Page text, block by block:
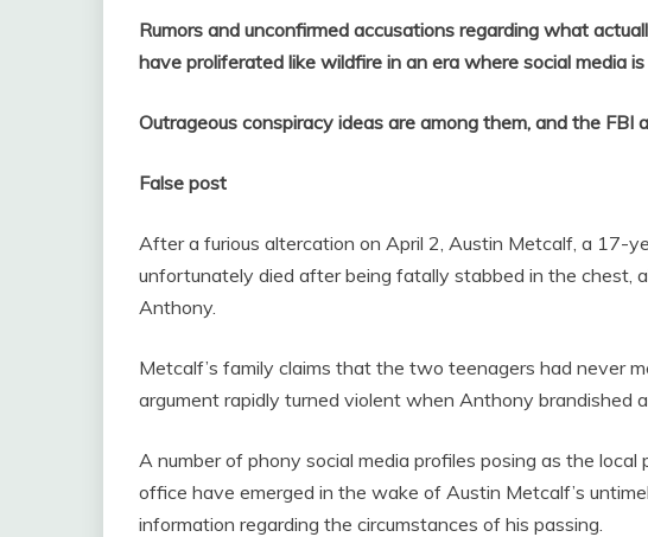
Rumors and unconfirmed accusations regarding what
have proliferated like wildfire in an era where social media is
Outrageous conspiracy ideas are among them, and the FBI
False post
After a furious altercation on April 2, Austin Metcalf, a 17-
unfortunately died after being fatally stabbed in the chest,
Anthony.
Metcalf’s family claims that the two teenagers had never
argument rapidly turned violent when Anthony brandished
A number of phony social media profiles posing as the local
office have emerged in the wake of Austin Metcalf’s
information regarding the circumstances of his passing.